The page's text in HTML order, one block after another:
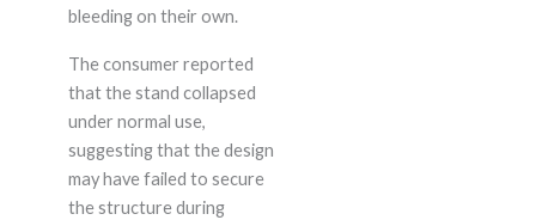
bleeding on their own.
The consumer reported
that the stand collapsed
under normal use,
suggesting that the design
may have failed to secure
the structure during